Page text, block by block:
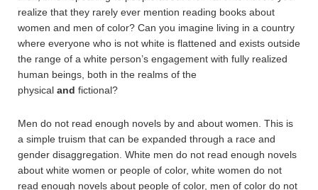
realize that they rarely ever mention reading books about
women and men of color? Can you imagine living in a country
where everyone who is not white is flattened and exists outside
the range of a white person’s engagement with fully realized
human beings, both in the realms of the
physical and fictional?
Men do not read enough novels by and about women. This is
a simple truism that can be expanded through a race and
gender disaggregation. White men do not read enough novels
about white women or people of color, white women do not
read enough novels about people of color, men of color do not